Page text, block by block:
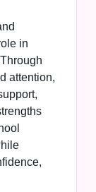
in
attention,